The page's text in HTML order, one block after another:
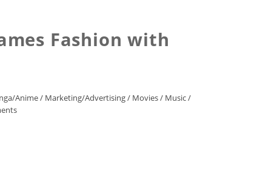
Fashion with
Anime/ Marketing/Advertising/ Movies/ Music/